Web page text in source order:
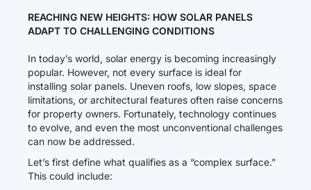
REACHING NEW HEIGHTS: HOW SOLAR PANELS
ADAPT TO CHALLENGING CONDITIONS
In today’s world, solar energy is becoming increasingly
popular. However, not every surface is ideal for
installing solar panels. Uneven roofs, low slopes, space
limitations, or architectural features often raise concerns
for property owners. Fortunately, technology continues
to evolve, and even the most unconventional challenges
can now be addressed.
Let’s first define what qualifies as a “complex surface.”
This could include: